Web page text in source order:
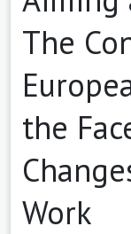
The
the
Work